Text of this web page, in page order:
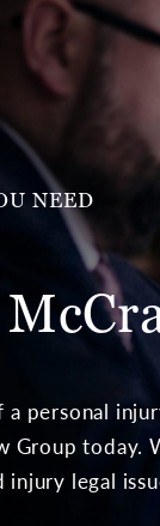
NEED
personal
Group today.
injury legal